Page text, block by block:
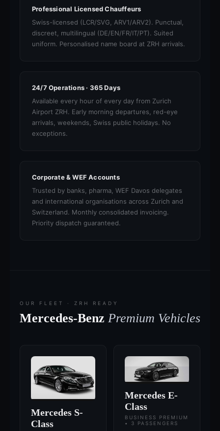
Professional Licensed Chauffeurs
Swiss-licensed (LCR/SVG, ARV1/ARV2). Punctual,
discreet, multilingual (DE/EN/FR/IT/PT). Suited
uniform. Personalised name board at ZRH arrivals.
24/7 Operations · 365 Days
Available every hour of every day from Zurich
Airport ZRH. Early morning departures, red-eye
arrivals, weekends, Swiss public holidays. No
exceptions.
Corporate & WEF Accounts
Trusted by banks, pharma, WEF Davos delegates
and international organisations across Zurich and
Switzerland. Monthly consolidated invoicing.
Priority dispatch guaranteed.
OUR FLEET · ZRH READY
Mercedes-Benz Premium Vehicles
Mercedes S-
Class
Mercedes E-
Class
BUSINESS PREMIUM
• 3 PASSENGERS